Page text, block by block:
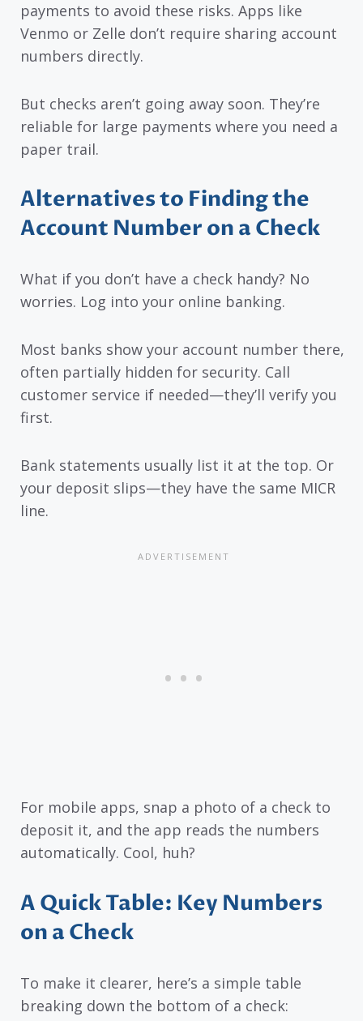
payments to avoid these risks. Apps like
Venmo or Zelle don’t require sharing account
numbers directly.
But checks aren’t going away soon. They’re
reliable for large payments where you need a
paper trail.
Alternatives to Finding the
Account Number on a Check
What if you don’t have a check handy? No
worries. Log into your online banking.
Most banks show your account number there,
often partially hidden for security. Call
customer service if needed—they’ll verify you
first.
Bank statements usually list it at the top. Or
your deposit slips—they have the same MICR
line.
For mobile apps, snap a photo of a check to
deposit it, and the app reads the numbers
automatically. Cool, huh?
A Quick Table: Key Numbers
on a Check
To make it clearer, here’s a simple table
breaking down the bottom of a check: